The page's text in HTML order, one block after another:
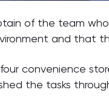
of the team
and that
convenience
the tasks